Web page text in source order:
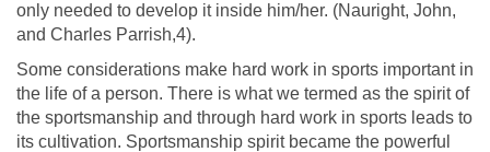
only needed to develop it inside him/her. (Nauright, John,
and Charles Parrish,4).
Some considerations make hard work in sports important in
the life of a person. There is what we termed as the spirit of
the sportsmanship and through hard work in sports leads to
its cultivation. Sportsmanship spirit became the powerful